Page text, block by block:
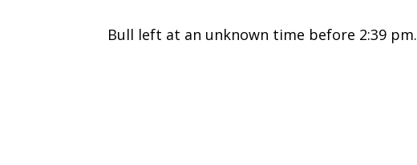
Bull left at an unknown time before 2:39 pm.